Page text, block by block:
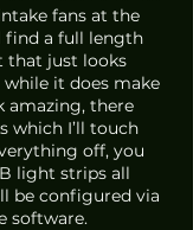
fans at the
find a full length
that just looks
it does make
amazing, there
which I’ll touch
off, you
light strips all
be configured via
software.